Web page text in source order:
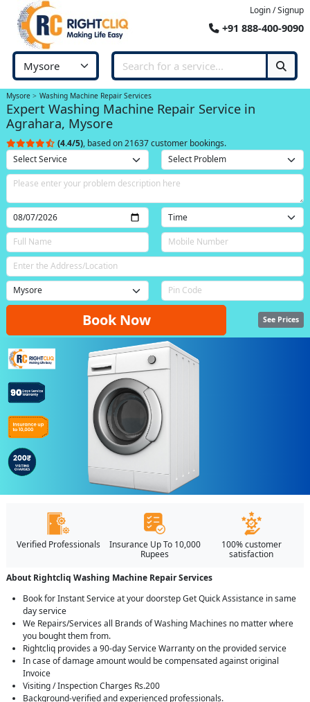
Login / Signup
+91 888-400-9090
Mysore Washing Machine Repair Services
Expert Washing Machine Repair Service in
Agrahara, Mysore
(4.4/5), based on 21637 customer bookings.
Book Now See Prices
Verified Professionals
Insurance Up To 10,000
Rupees
100% customer
satisfaction
About Rightcliq Washing Machine Repair Services
Book for Instant Service at your doorstep Get Quick Assistance in same
day service
We Repairs/Services all Brands of Washing Machines no matter where
you bought them from.
Rightcliq provides a 90-day Service Warranty on the provided service
In case of damage amount would be compensated against original
Invoice
Visiting / Inspection Charges Rs.200
Background-verified and experienced professionals.